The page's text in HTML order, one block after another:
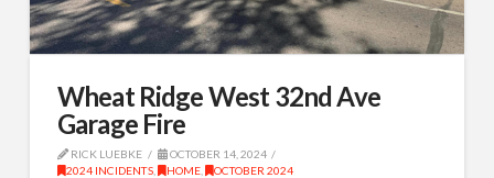
Wheat Ridge West 32nd Ave
Garage Fire
RICK LUEBKE
OCTOBER 14, 2024
2024 INCIDENTS, HOME, OCTOBER 2024